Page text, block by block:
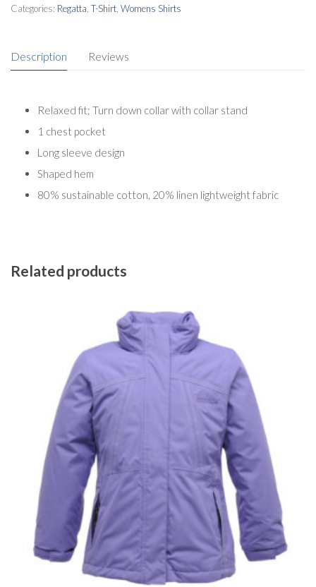
Categories: Regatta T-Shirt Womens Shirts
Description Reviews
Relaxed fit; Turn down collar with collar stand
1 chest pocket
Long sleeve design
Shaped hem
80% sustainable cotton, 20% linen lightweight fabric
Related products